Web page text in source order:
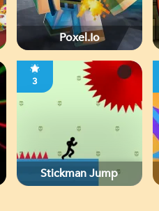
Poxel.io
3
Stickman Jump